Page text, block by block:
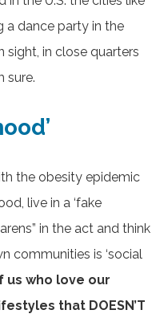
a dance party in the
sight, in close quarters
sure.
the obesity epidemic
live in a ‘fake
in the act and think
communities is ‘social
us who love our
that DOESN’T